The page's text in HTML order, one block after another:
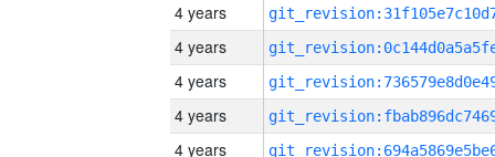
4 years
4 years
4 years
4 years
4 years